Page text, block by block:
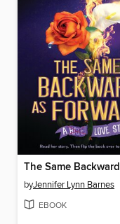
byJennifer Lynn Barnes
EBOOK